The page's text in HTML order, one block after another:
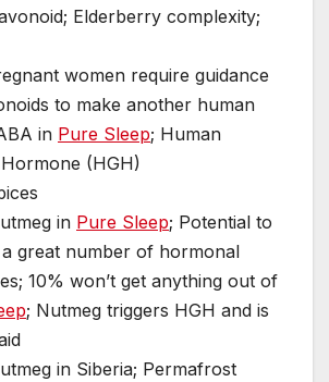
Elderberry complexity;
women require guidance
to make another human
in Pure Sleep; Human
(HGH)
in Pure Sleep; Potential to
great number of hormonal
10% won’t get anything out of
; Nutmeg triggers HGH and is
in Siberia; Permafrost